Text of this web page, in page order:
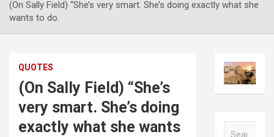
(On Sally Field) “She’s very smart. She’s doing exactly what she
wants to do.
QUOTES
(On Sally Field) “She’s
very smart. She’s doing
exactly what she wants